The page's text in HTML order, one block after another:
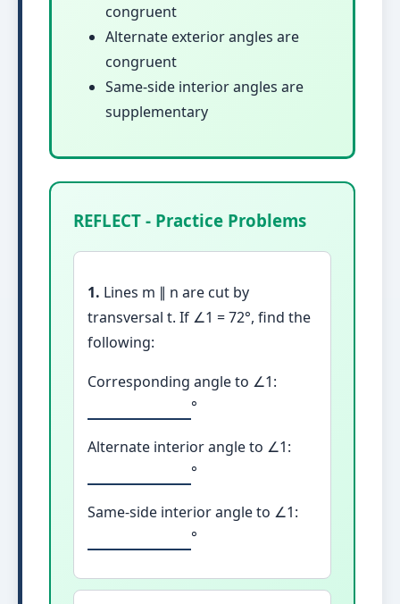
congruent
Alternate exterior angles are
congruent
Same-side interior angles are
supplementary
REFLECT - Practice Problems
1. Lines m ∥ n are cut by
transversal t. If ∠1 = 72°, find the
following:
Corresponding angle to ∠1:
°
Alternate interior angle to ∠1:
°
Same-side interior angle to ∠1:
°